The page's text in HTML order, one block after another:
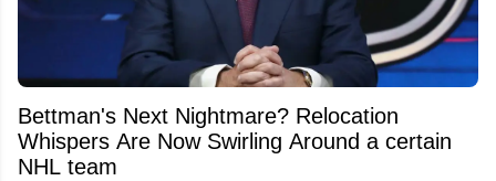
Bettman's Next Nightmare? Relocation
Whispers Are Now Swirling Around a certain
NHL team